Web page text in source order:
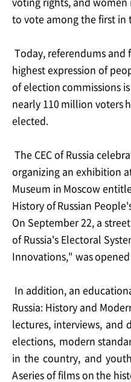
to vote amongthefirst in
Today, referendums and
highest expression of
ofelectioncommissions is
nearly 110 million voters
elected.
The CEC of Russia
organizing an exhibition
Museum in Moscow
HistoryofRussian
On September 22, a
of Russia's Electoral
Innovations," wasopened
In addition, an
Russia: History and
lectures, interviews, and
elections, modern
in the country, and youth
Aseriesof films onthe